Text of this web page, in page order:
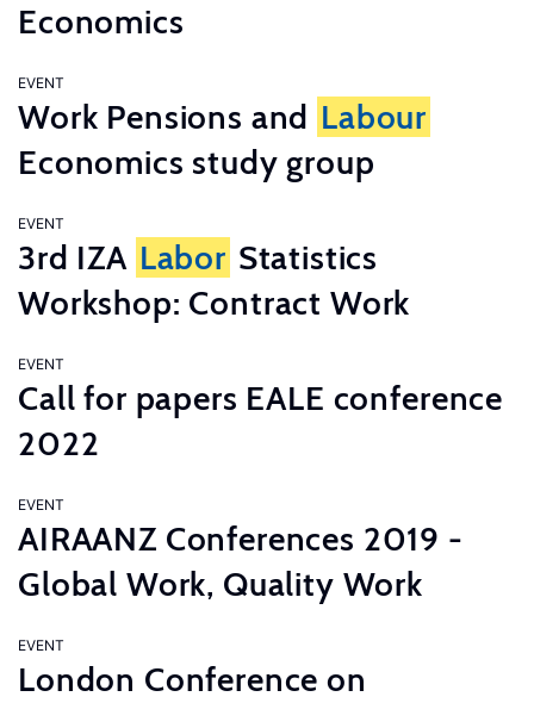
Economics
EVENT
Work Pensions and Labour
Economics study group
EVENT
3rd IZA Labor Statistics
Workshop: Contract Work
EVENT
Call for papers EALE conference
2022
EVENT
AIRAANZ Conferences 2019 -
Global Work, Quality Work
EVENT
London Conference on